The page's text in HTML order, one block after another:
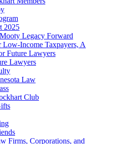
2025
Legacy Forward
Income Taxpayers, A
Future Lawyers
Lawyers
Law
Club
Firms, Corporations, and